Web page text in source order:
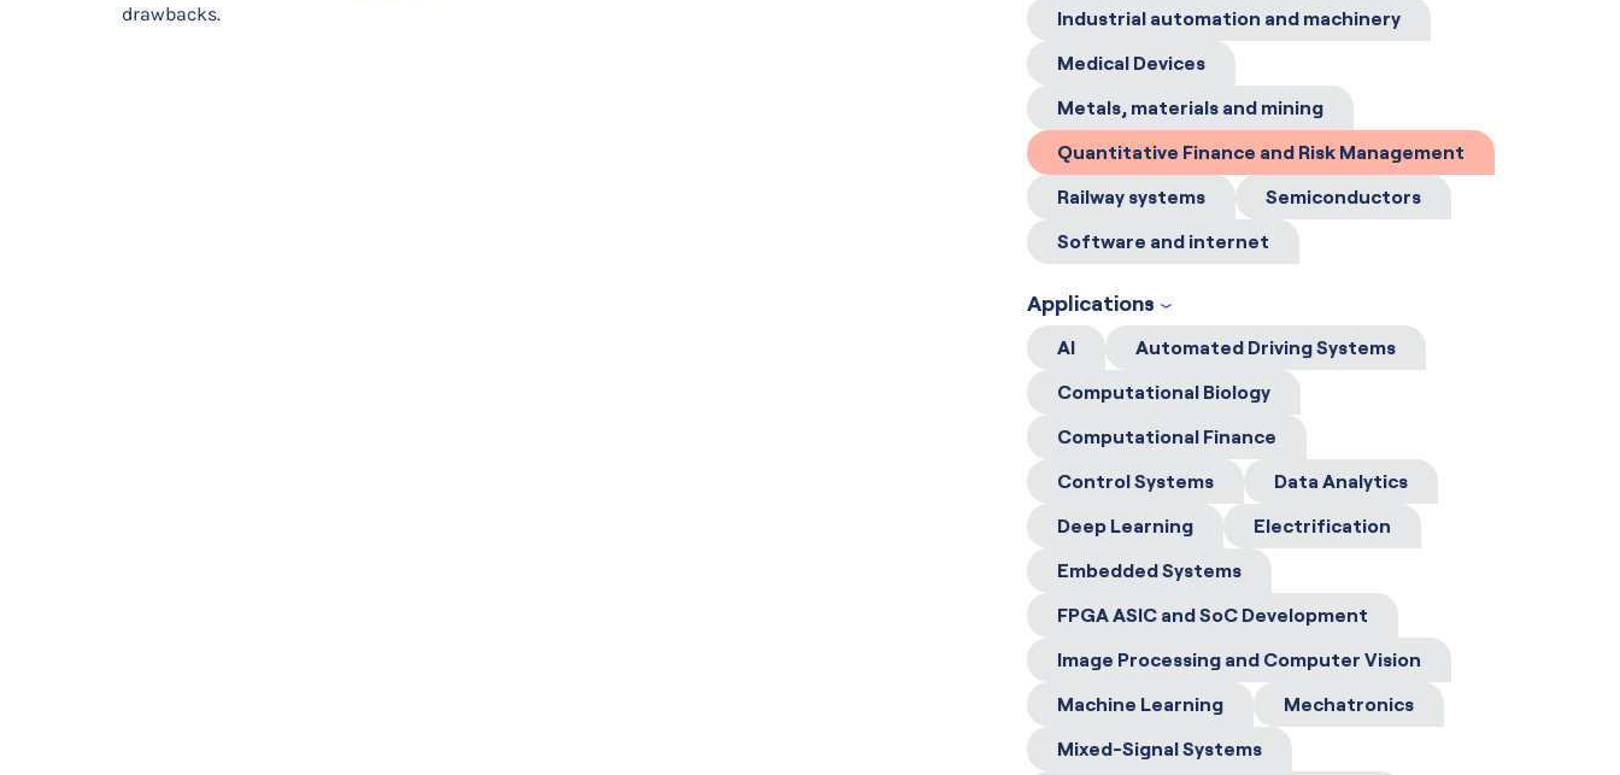
Industrial automation and machinery
Medical Devices
Metals, materials and mining
Quantitative Finance and Risk Management
Railway systems Semiconductors
Software and internet
Applications
AI Automated Driving Systems
Computational Biology
Computational Finance
Control Systems Data Analytics
Deep Learning Electrification
Embedded Systems
FPGA ASIC and SoC Development
Image Processing and Computer Vision
Machine Learning Mechatronics
Mixed-Signal Systems
drawbacks.